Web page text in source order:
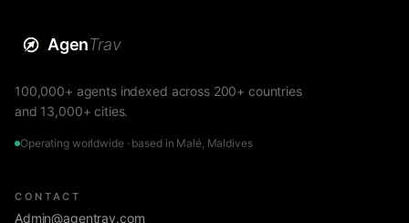
AgenTrav
100,000+ agents indexed across 200+ countries
and 13,000+ cities.
Operating worldwide · based in Malé, Maldives
CONTACT
Admin@agentrav.com